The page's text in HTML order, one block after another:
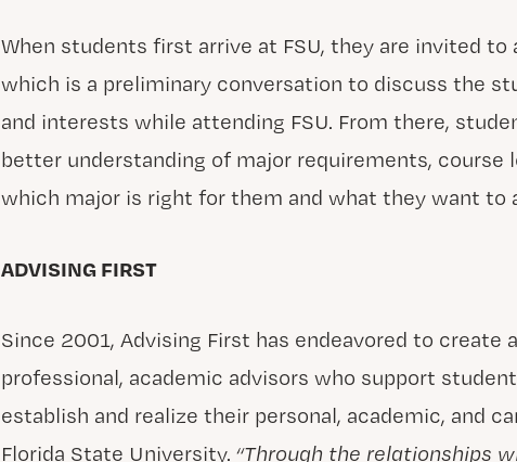
When students first arrive at FSU, they are invited to
which is a preliminary conversation to discuss the
and interests while attending FSU. From there,
better understanding of major requirements, course
which major is right for them and what they want to
ADVISING FIRST
Since 2001, Advising First has endeavored to create
professional, academic advisors who support
establish and realize their personal, academic, and
Florida State University. “Through the relationships